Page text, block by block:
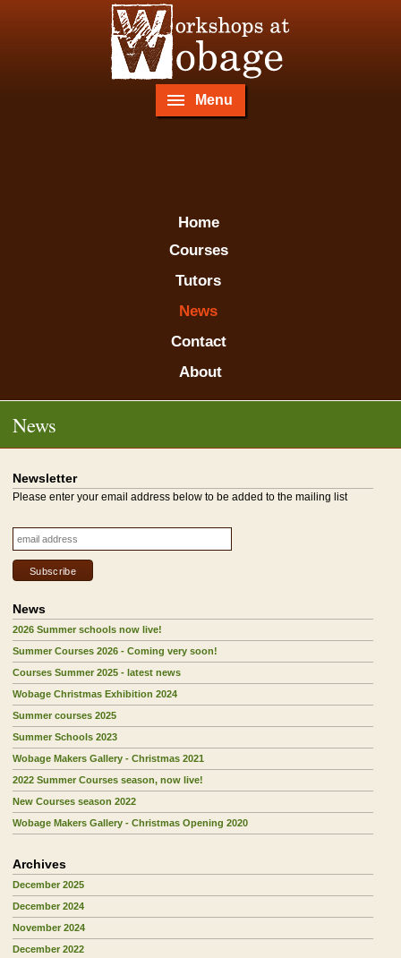
Menu
Home
Courses
Tutors
News
Contact
About
News
Newsletter
Please enter your email address below to be added to the mailing list
News
2026 Summer schools now live!
Summer Courses 2026 - Coming very soon!
Courses Summer 2025 - latest news
Wobage Christmas Exhibition 2024
Summer courses 2025
Summer Schools 2023
Wobage Makers Gallery - Christmas 2021
2022 Summer Courses season, now live!
New Courses season 2022
Wobage Makers Gallery - Christmas Opening 2020
Archives
December 2025
December 2024
November 2024
December 2022